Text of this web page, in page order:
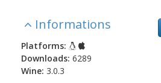
Informations
Platforms:
Downloads: 6289
Wine: 3.0.3